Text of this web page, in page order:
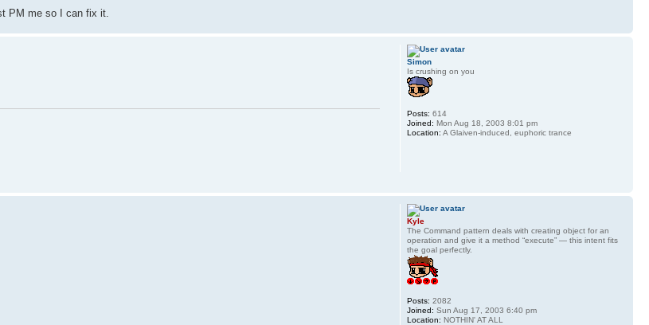
PM me so I can fix it.
Simon
Is crushing on you
Posts: 614
Joined: Mon Aug 18, 2003 8:01 pm
Location: A Glaiven-induced, euphoric trance
Kyle
The Command pattern deals with creating object for an
operation and give it a method “execute” — this intent fits
the goal perfectly.
Posts: 2082
Joined: Sun Aug 17, 2003 6:40 pm
Location: NOTHIN' AT ALL